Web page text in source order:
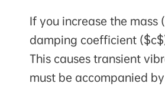
If you increase the
damping coefficient
This causes transient
must be accompanied